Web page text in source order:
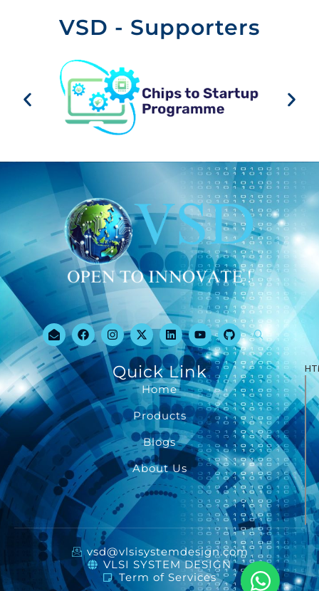
VSD - Supporters
Quick Link
Home
Products
Blogs
About Us
vsd@vlsisystemdesign.com
VLSI SYSTEM DESIGN
Term of Services